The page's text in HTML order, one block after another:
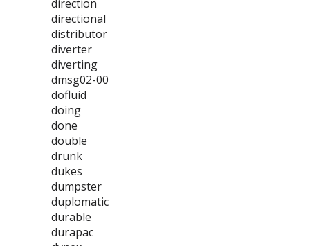
direction
directional
distributor
diverter
diverting
dmsg02-00
dofluid
doing
done
double
drunk
dukes
dumpster
duplomatic
durable
durapac